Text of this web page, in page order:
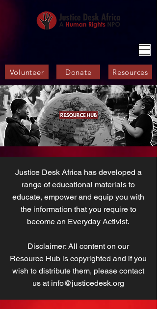
Volunteer Donate Resources
Justice Desk Africa has developed a
range of educational materials to
educate, empower and equip you with
the information that you require to
become an Everyday Activist.
Disclaimer: All content on our
Resource Hub is copyrighted and if you
wish to distribute them, please contact
us at info@justicedesk.org